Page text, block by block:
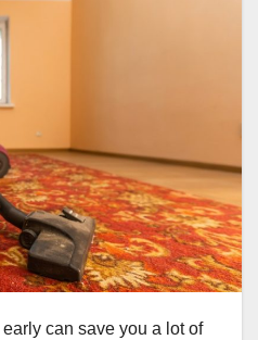
can save you a lot of